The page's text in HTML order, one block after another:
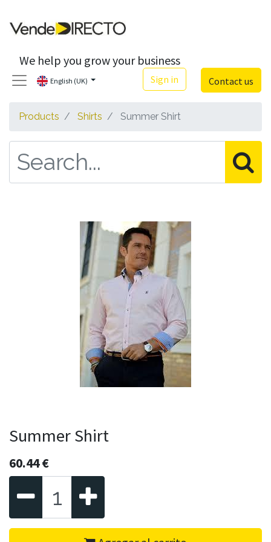
We help you grow your business
Sign in Contact us
English (UK)
Products Shirts Summer Shirt
Summer Shirt
60.44€